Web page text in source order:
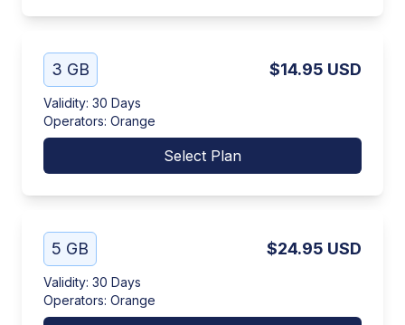
3 GB $14.95 USD
Validity: 30 Days
Operators: Orange
Select Plan
5 GB $24.95 USD
Validity: 30 Days
Operators: Orange